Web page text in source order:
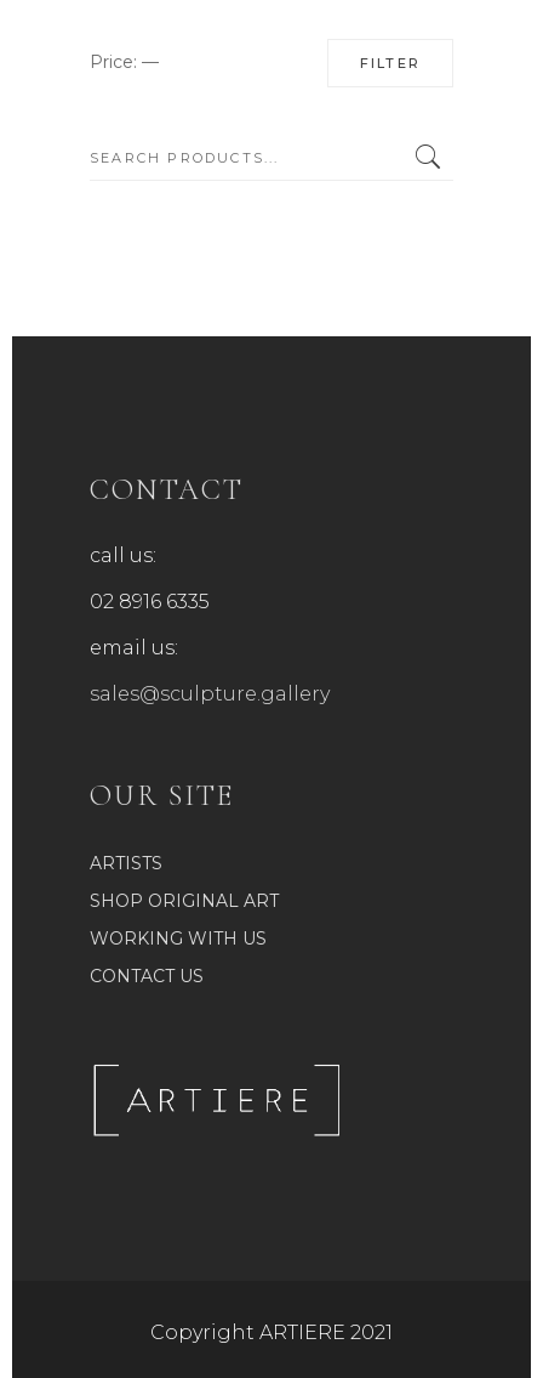
Min
Max
FILTER
Price: —
SEARCH:
CONTACT
call us:
02 8916 6335
email us:
sales@sculpture.gallery
OUR SITE
ARTISTS
SHOP ORIGINAL ART
WORKING WITH US
CONTACT US
Copyright ARTIERE 2021